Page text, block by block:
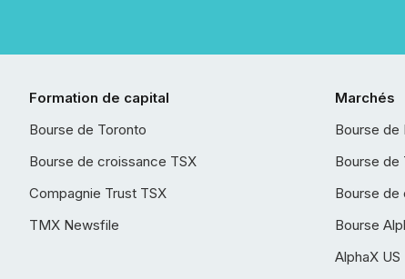
Formation de capital
Bourse de Toronto
Bourse de croissance TSX
Compagnie Trust TSX
TMX Newsfile
Marchés
Bourse de
Bourse de
Bourse de
Bourse
AlphaX US